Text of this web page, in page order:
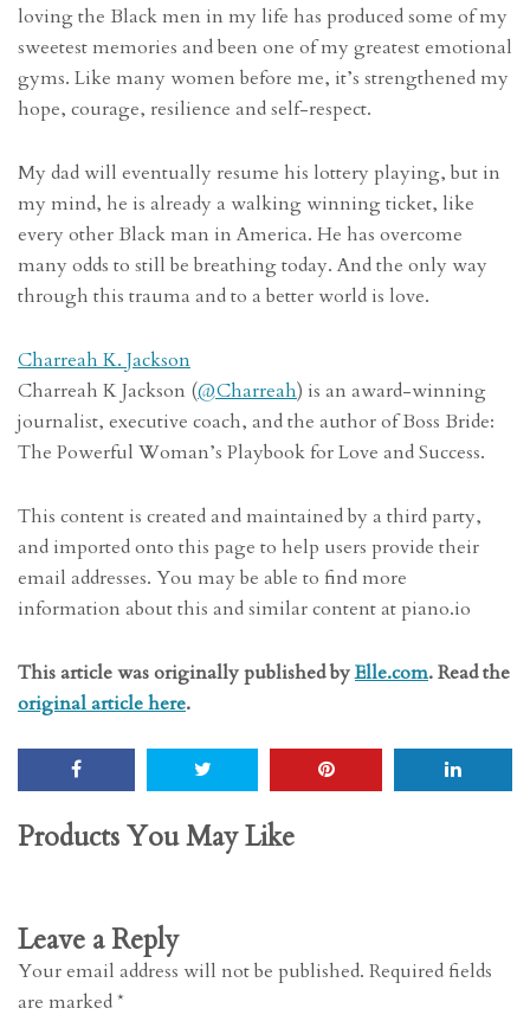
loving the Black men in my life has produced some of my
sweetest memories and been one of my greatest emotional
gyms. Like many women before me, it’s strengthened my
hope, courage, resilience and self-respect.
My dad will eventually resume his lottery playing, but in
my mind, he is already a walking winning ticket, like
every other Black man in America. He has overcome
many odds to still be breathing today. And the only way
through this trauma and to a better world is love.
Charreah K. Jackson
Charreah K Jackson (@Charreah) is an award-winning
journalist, executive coach, and the author of Boss Bride:
The Powerful Woman’s Playbook for Love and Success.
This content is created and maintained by a third party,
and imported onto this page to help users provide their
email addresses. You may be able to find more
information about this and similar content at piano.io
This article was originally published byElle.com. Read the
original article here.
Products You May Like
Leave a Reply
Your email address will not be published. Required fields
are marked*